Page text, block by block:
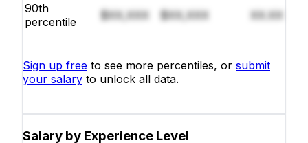
90th
percentile
$XX,XXX $XX,XXX XX.XX
Sign up free to see more percentiles, or submit
your salary to unlock all data.
Salary by Experience Level